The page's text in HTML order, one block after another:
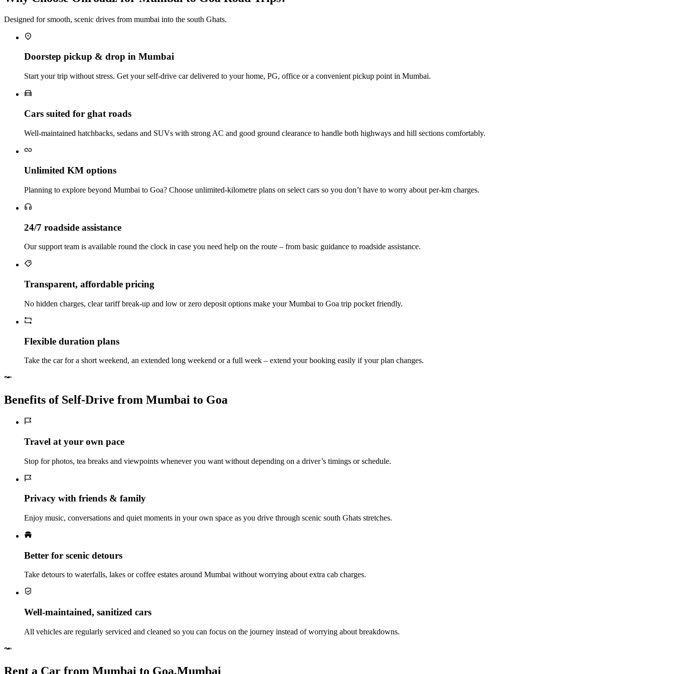
Designed for smooth, scenic drives from mumbai into the south Ghats.
Doorstep pickup & drop in Mumbai
Start your trip without stress. Get your self‑drive car delivered to your home, PG, office or a convenient pickup point in Mumbai.
Cars suited for ghat roads
Well‑maintained hatchbacks, sedans and SUVs with strong AC and good ground clearance to handle both highways and hill sections comfortably.
Unlimited KM options
Planning to explore beyond Mumbai to Goa? Choose unlimited‑kilometre plans on select cars so you don’t have to worry about per‑km charges.
24/7 roadside assistance
Our support team is available round the clock in case you need help on the route – from basic guidance to roadside assistance.
Transparent, affordable pricing
No hidden charges, clear tariff break-up and low or zero deposit options make your Mumbai to Goa trip pocket friendly.
Flexible duration plans
Take the car for a short weekend, an extended long weekend or a full week – extend your booking easily if your plan changes.
Benefits of Self‑Drive from Mumbai to Goa
Travel at your own pace
Stop for photos, tea breaks and viewpoints whenever you want without depending on a driver’s timings or schedule.
Privacy with friends & family
Enjoy music, conversations and quiet moments in your own space as you drive through scenic south Ghats stretches.
Better for scenic detours
Take detours to waterfalls, lakes or coffee estates around Mumbai without worrying about extra cab charges.
Well‑maintained, sanitized cars
All vehicles are regularly serviced and cleaned so you can focus on the journey instead of worrying about breakdowns.
Rent a Car from Mumbai to Goa,Mumbai